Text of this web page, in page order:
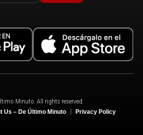
Minuto. All rights reserved.
Us – De Último Minuto Privacy Policy